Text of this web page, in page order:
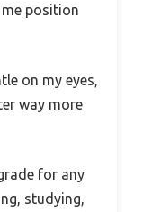
position
on my eyes,
way more
for any
studying,